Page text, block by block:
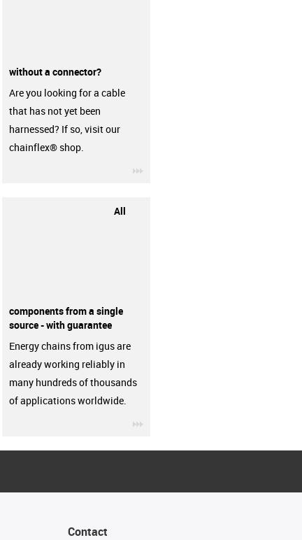
without a connector?
Are you looking for a cable
that has not yet been
harnessed? If so, visit our
chainflex® shop.
All
components from a single
source - with guarantee
Energy chains from igus are
already working reliably in
many hundreds of thousands
of applications worldwide.
Contact